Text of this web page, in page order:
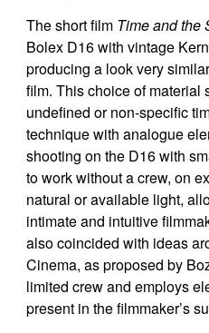
The short film Time and the
Bolex D16 with vintage
producing a look very
film. This choice of material
undefined or non-specific
technique with analogue
shooting on the D16 with
to work without a crew, on
natural or available light,
intimate and intuitive
also coincided with ideas
Cinema, as proposed by
limited crew and employs
present in the filmmaker’s